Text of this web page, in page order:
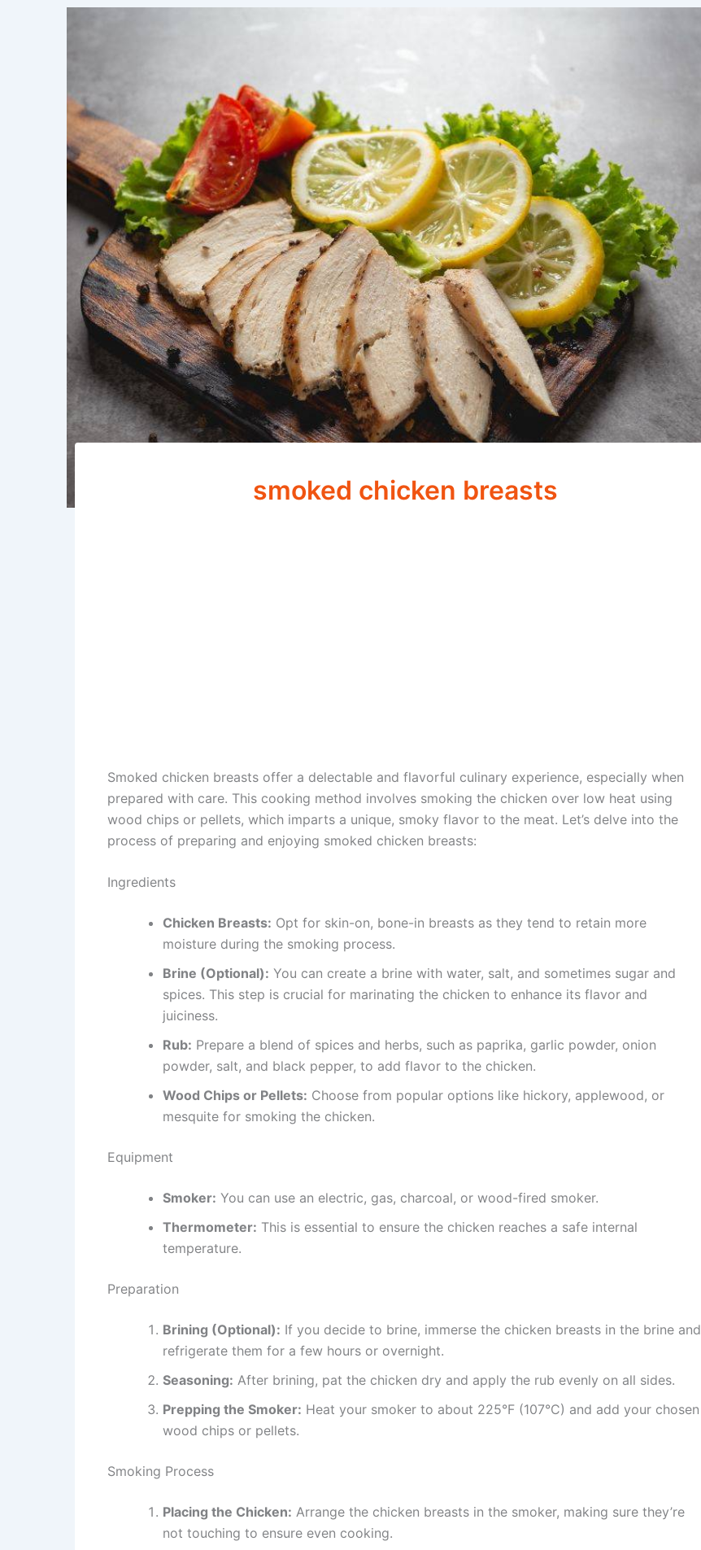
smoked chicken breasts
Smoked chicken breasts offer a delectable and flavorful culinary experience, especially when
prepared with care. This cooking method involves smoking the chicken over low heat using
wood chips or pellets, which imparts a unique, smoky flavor to the meat. Let’s delve into the
process of preparing and enjoying smoked chicken breasts:
Ingredients
Chicken Breasts: Opt for skin-on, bone-in breasts as they tend to retain more
moisture during the smoking process.
Brine (Optional): You can create a brine with water, salt, and sometimes sugar and
spices. This step is crucial for marinating the chicken to enhance its flavor and
juiciness.
Rub: Prepare a blend of spices and herbs, such as paprika, garlic powder, onion
powder, salt, and black pepper, to add flavor to the chicken.
Wood Chips or Pellets: Choose from popular options like hickory, applewood, or
mesquite for smoking the chicken.
Equipment
Smoker: You can use an electric, gas, charcoal, or wood-fired smoker.
Thermometer: This is essential to ensure the chicken reaches a safe internal
temperature.
Preparation
Brining (Optional): If you decide to brine, immerse the chicken breasts in the brine and
refrigerate them for a few hours or overnight.
Seasoning: After brining, pat the chicken dry and apply the rub evenly on all sides.
Prepping the Smoker: Heat your smoker to about 225°F (107°C) and add your chosen
wood chips or pellets.
Smoking Process
Placing the Chicken: Arrange the chicken breasts in the smoker, making sure they’re
not touching to ensure even cooking.